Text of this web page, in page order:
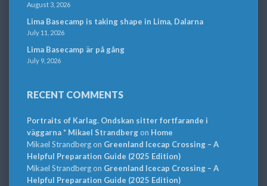
August 3, 2026
Lima Basecamp is taking shape in Lima, Dalarna
July 11, 2026
Lima Basecamp är på gång
July 9, 2026
RECENT COMMENTS
Portraits of Karlag. Ondskan sitter fortfarande i
väggarna * Mikael Strandbergon Home
Mikael Strandbergon Greenland Icecap Crossing – A
Helpful Preparation Guide (2025 Edition)
Mikael Strandbergon Greenland Icecap Crossing – A
Helpful Preparation Guide (2025 Edition)